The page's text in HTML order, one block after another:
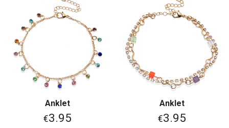
Anklet
€3.95
Anklet
€3.95